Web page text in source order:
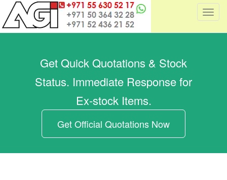
T
t
Get Quick Quotations & Stock
Status. Immediate Response for
Ex-stock Items.
Get Official Quotations Now